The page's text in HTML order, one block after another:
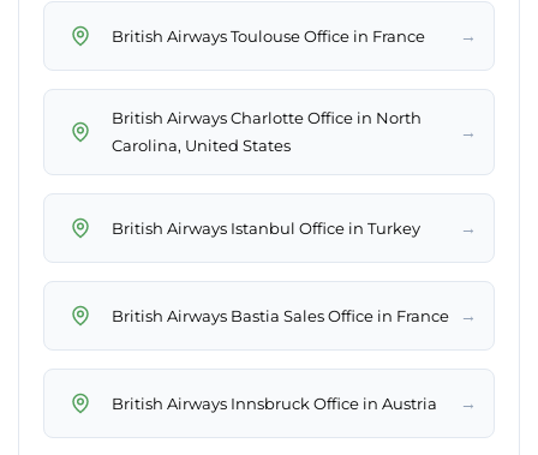
British Airways Toulouse Office in France →
British Airways Charlotte Office in North
Carolina, United States
→
British Airways Istanbul Office in Turkey →
British Airways Bastia Sales Office in France →
British Airways Innsbruck Office in Austria →